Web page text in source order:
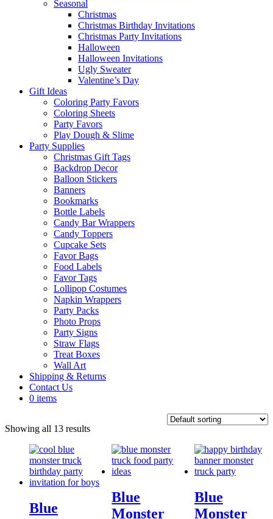
Seasonal
Christmas
Christmas Birthday Invitations
Christmas Party Invitations
Halloween
Halloween Invitations
Ugly Sweater
Valentine’s Day
Gift Ideas
Coloring Party Favors
Coloring Sheets
Party Favors
Play Dough & Slime
Party Supplies
Christmas Gift Tags
Backdrop Decor
Balloon Stickers
Banners
Bookmarks
Bottle Labels
Candy Bar Wrappers
Candy Toppers
Cupcake Sets
Favor Bags
Food Labels
Favor Tags
Lollipop Costumes
Napkin Wrappers
Party Packs
Photo Props
Party Signs
Straw Flags
Treat Boxes
Wall Art
Shipping & Returns
Contact Us
0 items
Showing all 13 results
Blue
Blue
Monster
Blue
Monster